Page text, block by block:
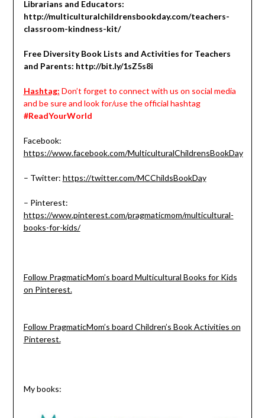
Librarians and Educators:
http://multiculturalchildrensbookday.com/teachers-
classroom-kindness-kit/
Free Diversity Book Lists and Activities for Teachers
and Parents: http://bit.ly/1sZ5s8i
Hashtag: Don’t forget to connect with us on social media
and be sure and look for/use the official hashtag
#ReadYourWorld
Facebook:
https://www.facebook.com/MulticulturalChildrensBookDay
– Twitter: https://twitter.com/MCChildsBookDay
– Pinterest:
https://www.pinterest.com/pragmaticmom/multicultural-
books-for-kids/
Follow PragmaticMom’s board Multicultural Books for Kids
on Pinterest.
Follow PragmaticMom’s board Children’s Book Activities on
Pinterest.
My books: